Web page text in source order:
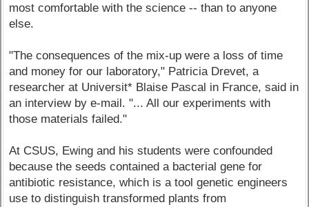
most comfortable with the science -- than to anyone
else.
"The consequences of the mix-up were a loss of time
and money for our laboratory," Patricia Drevet, a
researcher at Universit* Blaise Pascal in France, said in
an interview by e-mail. "... All our experiments with
those materials failed."
At CSUS, Ewing and his students were confounded
because the seeds contained a bacterial gene for
antibiotic resistance, which is a tool genetic engineers
use to distinguish transformed plants from